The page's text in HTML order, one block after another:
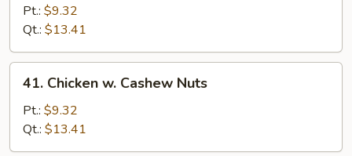
Goo
Gai
Pan
Pt.: $9.32
Qt.: $13.41
Chicken
Cashew
Nuts
41. Chicken w. Cashew Nuts
Pt.: $9.32
Qt.: $13.41